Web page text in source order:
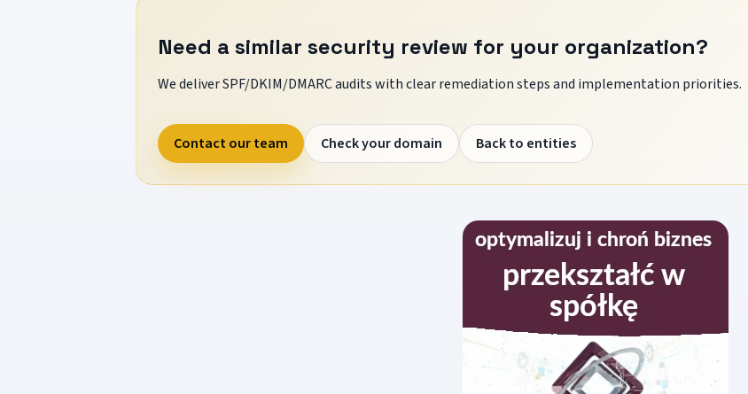
Need a similar security review for your organization?
We deliver SPF/DKIM/DMARC audits with clear remediation steps and implementation priorities.
Contact our team Check your domain Back to entities